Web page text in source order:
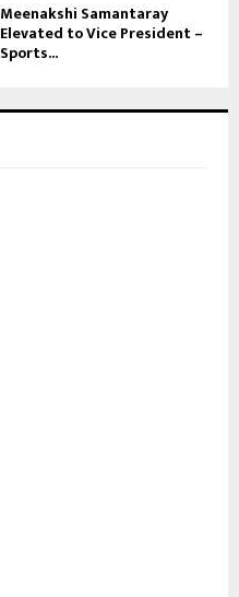
Meenakshi Samantaray
Elevated to Vice President –
Sports...